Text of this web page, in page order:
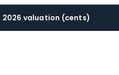
2026 valuation (cents)